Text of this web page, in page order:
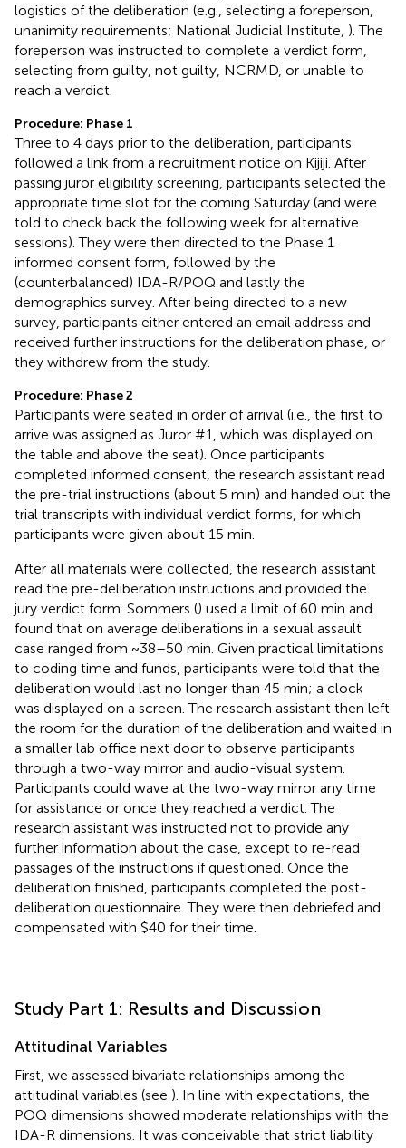
logistics of the deliberation (e.g., selecting a foreperson,
unanimity requirements; National Judicial Institute, ). The
foreperson was instructed to complete a verdict form,
selecting from guilty, not guilty, NCRMD, or unable to
reach a verdict.
Procedure: Phase 1
Three to 4 days prior to the deliberation, participants
followed a link from a recruitment notice on Kijiji. After
passing juror eligibility screening, participants selected the
appropriate time slot for the coming Saturday (and were
told to check back the following week for alternative
sessions). They were then directed to the Phase 1
informed consent form, followed by the
(counterbalanced) IDA-R/POQ and lastly the
demographics survey. After being directed to a new
survey, participants either entered an email address and
received further instructions for the deliberation phase, or
they withdrew from the study.
Procedure: Phase 2
Participants were seated in order of arrival (i.e., the first to
arrive was assigned as Juror #1, which was displayed on
the table and above the seat). Once participants
completed informed consent, the research assistant read
the pre-trial instructions (about 5 min) and handed out the
trial transcripts with individual verdict forms, for which
participants were given about 15 min.
After all materials were collected, the research assistant
read the pre-deliberation instructions and provided the
jury verdict form. Sommers () used a limit of 60 min and
found that on average deliberations in a sexual assault
case ranged from ~38–50 min. Given practical limitations
to coding time and funds, participants were told that the
deliberation would last no longer than 45 min; a clock
was displayed on a screen. The research assistant then left
the room for the duration of the deliberation and waited in
a smaller lab office next door to observe participants
through a two-way mirror and audio-visual system.
Participants could wave at the two-way mirror any time
for assistance or once they reached a verdict. The
research assistant was instructed not to provide any
further information about the case, except to re-read
passages of the instructions if questioned. Once the
deliberation finished, participants completed the post-
deliberation questionnaire. They were then debriefed and
compensated with $40 for their time.
Study Part 1: Results and Discussion
Attitudinal Variables
First, we assessed bivariate relationships among the
attitudinal variables (see ). In line with expectations, the
POQ dimensions showed moderate relationships with the
IDA-R dimensions. It was conceivable that strict liability